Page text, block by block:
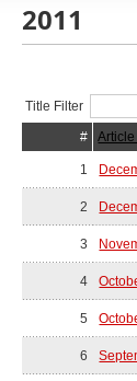
2011
Title Filter
#
Article
1
2
3
4
5
6